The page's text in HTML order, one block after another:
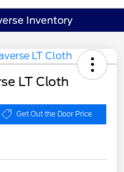
Inventory
LT Cloth
Get Out the Door Price